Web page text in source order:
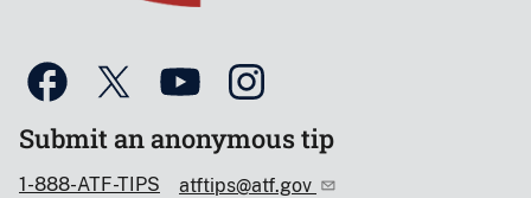
Submit an anonymous tip
1-888-ATF-TIPS atftips@atf.gov